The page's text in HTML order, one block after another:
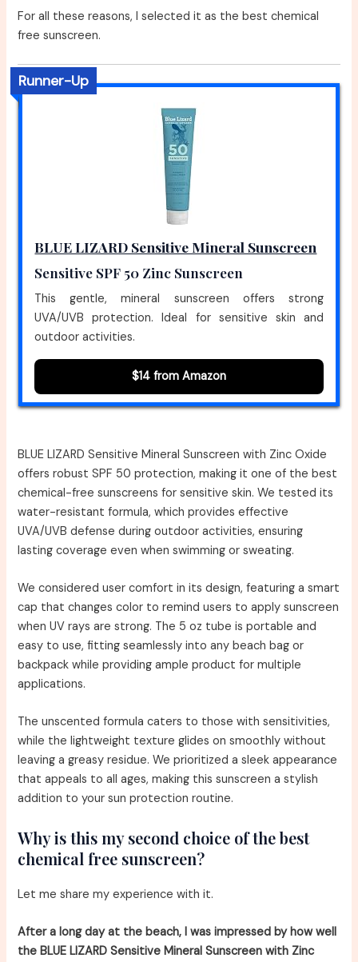
For all these reasons, I selected it as the best chemical
free sunscreen.
Runner-Up
BLUE LIZARD Sensitive Mineral Sunscreen
Sensitive SPF 50 Zinc Sunscreen
This gentle, mineral sunscreen offers strong
UVA/UVB protection. Ideal for sensitive skin and
outdoor activities.
$14 from Amazon
BLUE LIZARD Sensitive Mineral Sunscreen with Zinc Oxide
offers robust SPF 50 protection, making it one of the best
chemical-free sunscreens for sensitive skin. We tested its
water-resistant formula, which provides effective
UVA/UVB defense during outdoor activities, ensuring
lasting coverage even when swimming or sweating.
We considered user comfort in its design, featuring a smart
cap that changes color to remind users to apply sunscreen
when UV rays are strong. The 5 oz tube is portable and
easy to use, fitting seamlessly into any beach bag or
backpack while providing ample product for multiple
applications.
The unscented formula caters to those with sensitivities,
while the lightweight texture glides on smoothly without
leaving a greasy residue. We prioritized a sleek appearance
that appeals to all ages, making this sunscreen a stylish
addition to your sun protection routine.
Why is this my second choice of the best
chemical free sunscreen?
Let me share my experience with it.
After a long day at the beach, I was impressed by how well
the BLUE LIZARD Sensitive Mineral Sunscreen with Zinc